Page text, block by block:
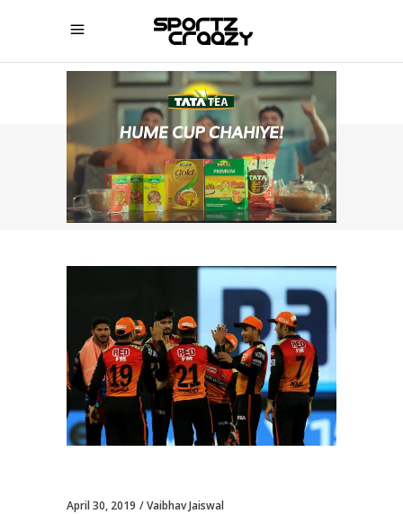
SPORTZCRAAZY
April 30, 2019 Vaibhav Jaiswal